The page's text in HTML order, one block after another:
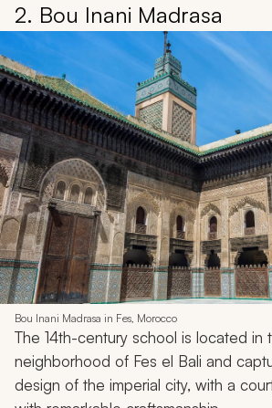
2. Bou Inani Madrasa
Bou Inani Madrasa in Fes, Morocco
The 14th-century school is located in
neighborhood of Fes el Bali and
design of the imperial city, with a